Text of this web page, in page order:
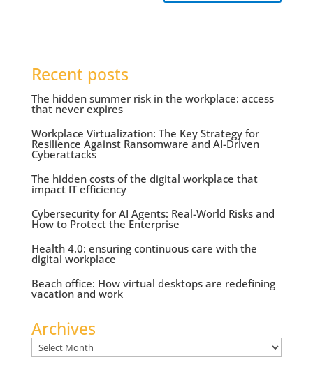
Recent posts
The hidden summer risk in the workplace: access
that never expires
Workplace Virtualization: The Key Strategy for
Resilience Against Ransomware and AI-Driven
Cyberattacks
The hidden costs of the digital workplace that
impact IT efficiency
Cybersecurity for AI Agents: Real-World Risks and
How to Protect the Enterprise
Health 4.0: ensuring continuous care with the
digital workplace
Beach office: How virtual desktops are redefining
vacation and work
Archives
Archives